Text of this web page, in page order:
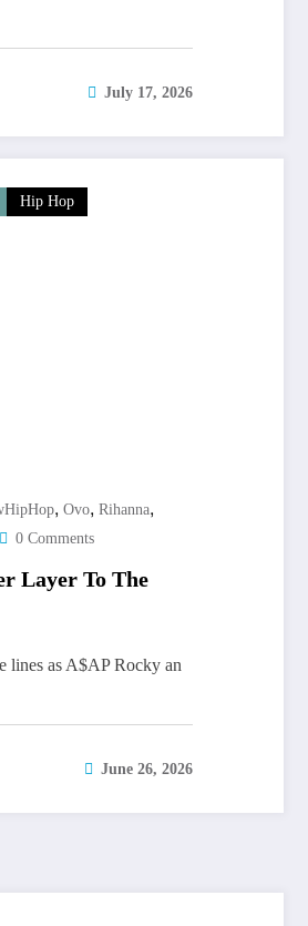
July 17, 2026
Hip Hop
, Ovo, Rihanna,
0 Comments
Layer To The
lines as A$AP Rocky an
June 26, 2026